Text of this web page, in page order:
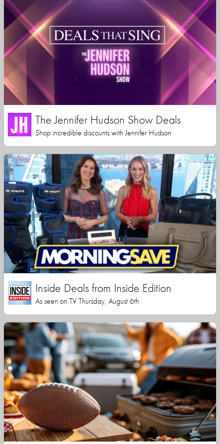
The Jennifer Hudson Show Deals
Shop incredible discounts with Jennifer Hudson
Inside Deals from Inside Edition
As seen on TV Thursday, August 6th